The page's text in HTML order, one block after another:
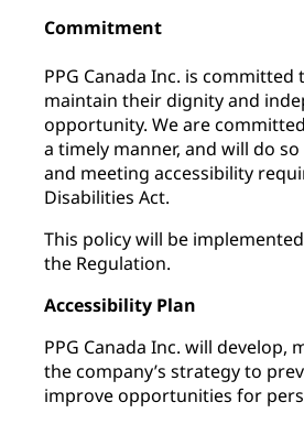
Commitment
PPG Canada Inc. is
maintain their dignity and
opportunity. We are
a timely manner, and will do
and meeting accessibility
Disabilities Act.
This policy will be
the Regulation.
Accessibility Plan
PPG Canada Inc. will
the company’s strategy to
improve opportunities for